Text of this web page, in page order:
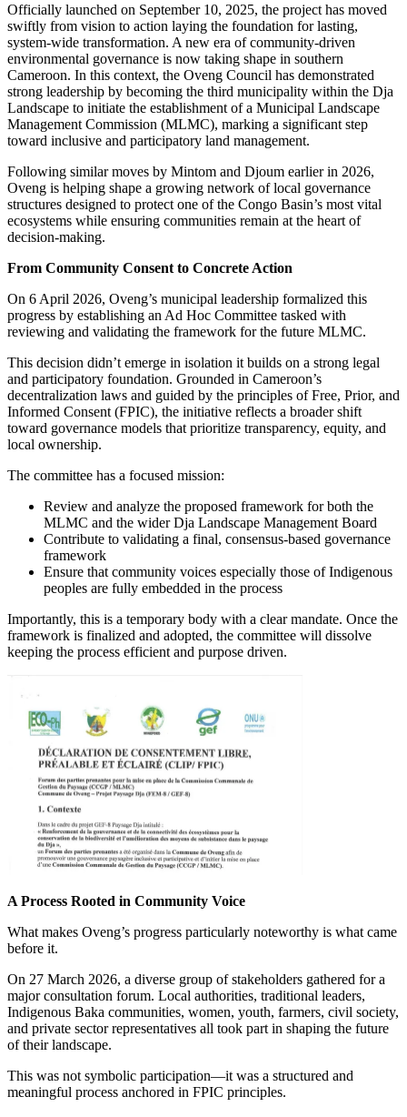
Officially launched on September 10, 2025, the project has moved
swiftly from vision to action laying the foundation for lasting,
system-wide transformation. A new era of community-driven
environmental governance is now taking shape in southern
Cameroon. In this context, the Oveng Council has demonstrated
strong leadership by becoming the third municipality within the Dja
Landscape to initiate the establishment of a Municipal Landscape
Management Commission (MLMC), marking a significant step
toward inclusive and participatory land management.
Following similar moves by Mintom and Djoum earlier in 2026,
Oveng is helping shape a growing network of local governance
structures designed to protect one of the Congo Basin’s most vital
ecosystems while ensuring communities remain at the heart of
decision-making.
From Community Consent to Concrete Action
On 6 April 2026, Oveng’s municipal leadership formalized this
progress by establishing an Ad Hoc Committee tasked with
reviewing and validating the framework for the future MLMC.
This decision didn’t emerge in isolation it builds on a strong legal
and participatory foundation. Grounded in Cameroon’s
decentralization laws and guided by the principles of Free, Prior, and
Informed Consent (FPIC), the initiative reflects a broader shift
toward governance models that prioritize transparency, equity, and
local ownership.
The committee has a focused mission:
Review and analyze the proposed framework for both the
MLMC and the wider Dja Landscape Management Board
Contribute to validating a final, consensus-based governance
framework
Ensure that community voices especially those of Indigenous
peoples are fully embedded in the process
Importantly, this is a temporary body with a clear mandate. Once the
framework is finalized and adopted, the committee will dissolve
keeping the process efficient and purpose driven.
A Process Rooted in Community Voice
What makes Oveng’s progress particularly noteworthy is what came
before it.
On 27 March 2026, a diverse group of stakeholders gathered for a
major consultation forum. Local authorities, traditional leaders,
Indigenous Baka communities, women, youth, farmers, civil society,
and private sector representatives all took part in shaping the future
of their landscape.
This was not symbolic participation—it was a structured and
meaningful process anchored in FPIC principles.